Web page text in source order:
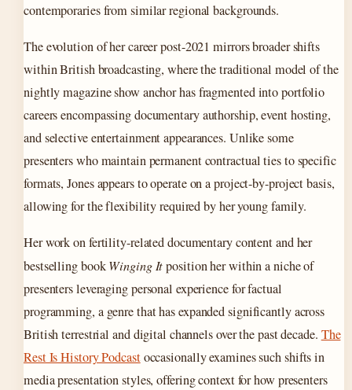
contemporaries from similar regional backgrounds.
The evolution of her career post-2021 mirrors broader shifts
within British broadcasting, where the traditional model of the
nightly magazine show anchor has fragmented into portfolio
careers encompassing documentary authorship, event hosting,
and selective entertainment appearances. Unlike some
presenters who maintain permanent contractual ties to specific
formats, Jones appears to operate on a project-by-project basis,
allowing for the flexibility required by her young family.
Her work on fertility-related documentary content and her
bestselling bookWinging Itposition her within a niche of
presenters leveraging personal experience for factual
programming, a genre that has expanded significantly across
British terrestrial and digital channels over the past decade. The
Rest Is History Podcastoccasionally examines such shifts in
media presentation styles, offering context for how presenters